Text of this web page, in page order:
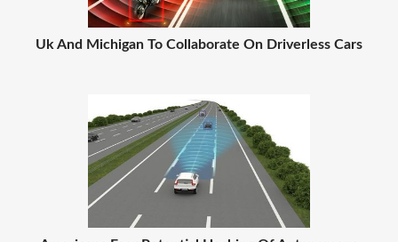
Uk And Michigan To Collaborate On Driverless Cars